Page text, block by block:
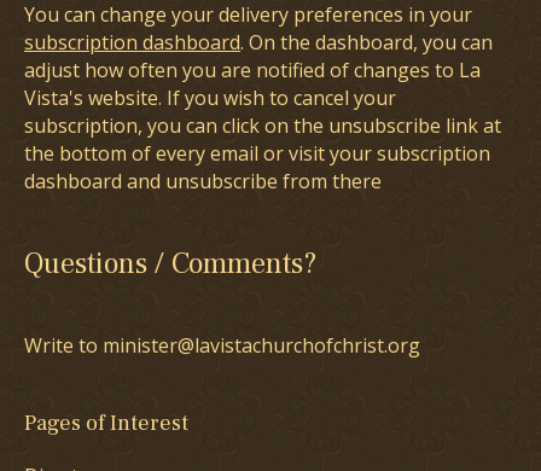
You can change your delivery preferences in your
subscription dashboard. On the dashboard, you can
adjust how often you are notified of changes to La
Vista's website. If you wish to cancel your
subscription, you can click on the unsubscribe link at
the bottom of every email or visit your subscription
dashboard and unsubscribe from there
Questions / Comments?
Write to minister@lavistachurchofchrist.org
Pages of Interest